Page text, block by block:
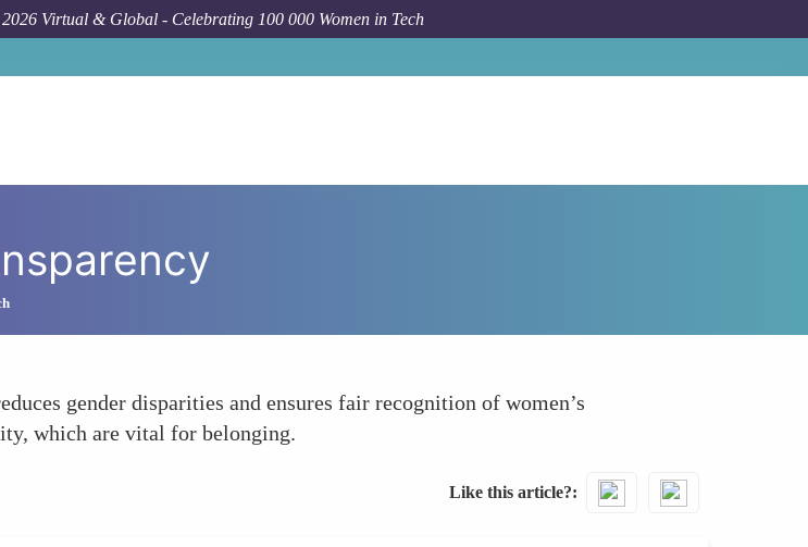
Virtual & Global - Celebrating 100 000 Women in Tech
gender disparities and ensures fair recognition of women’s
which are vital for belonging.
Like this article?